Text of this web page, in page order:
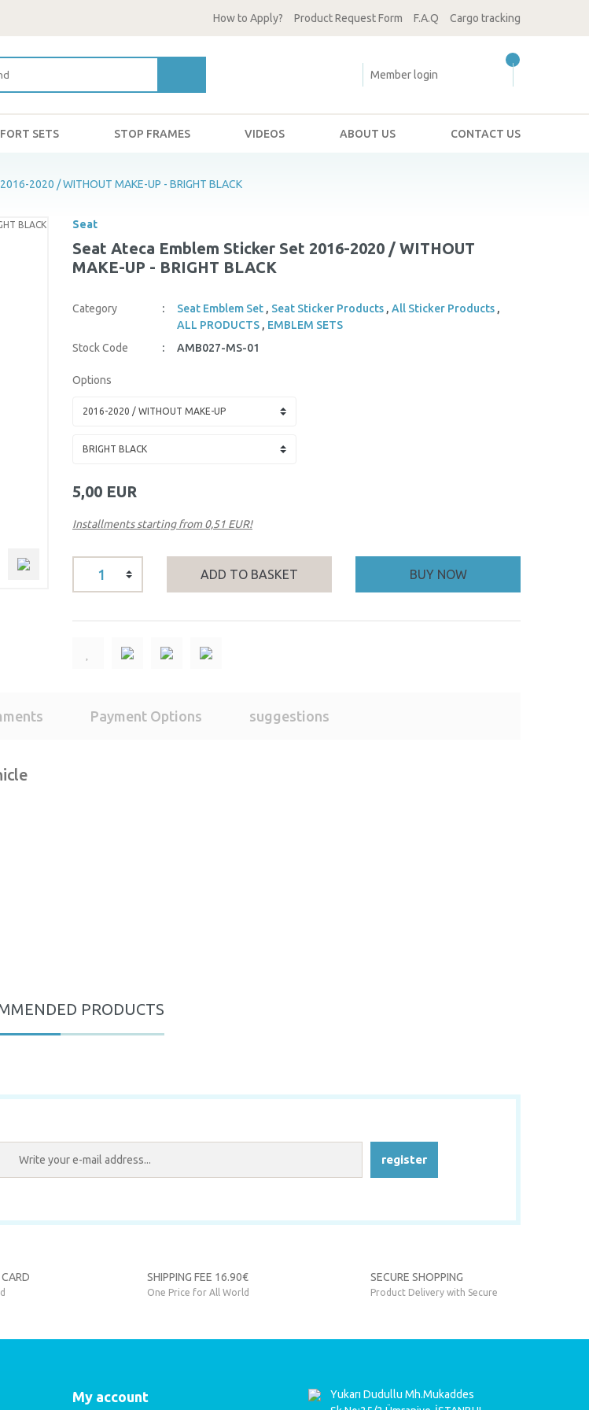
How to Apply? Product Request Form F.A.Q Cargo tracking
Member login
SETS STOP FRAMES VIDEOS ABOUT US CONTACT US
2020 / WITHOUT MAKE-UP - BRIGHT BLACK
Seat
Seat Ateca Emblem Sticker Set 2016-2020 / WITHOUT
MAKE-UP - BRIGHT BLACK
Category Seat Emblem Set , Seat Sticker Products , All Sticker Products ,
ALL PRODUCTS , EMBLEM SETS
Stock Code
AMB027-MS-01
Options
5,00 EUR
Installments starting from 0,51 EUR!
ADD TO BASKET BUY NOW
Payment Options suggestions
or any other insufficient areas.
PRODUCTS
register
SHIPPING FEE 16.90€
One Price for All World
SECURE SHOPPING
Product Delivery with Secure
My account
Yukarı Dudullu Mh.Mukaddes